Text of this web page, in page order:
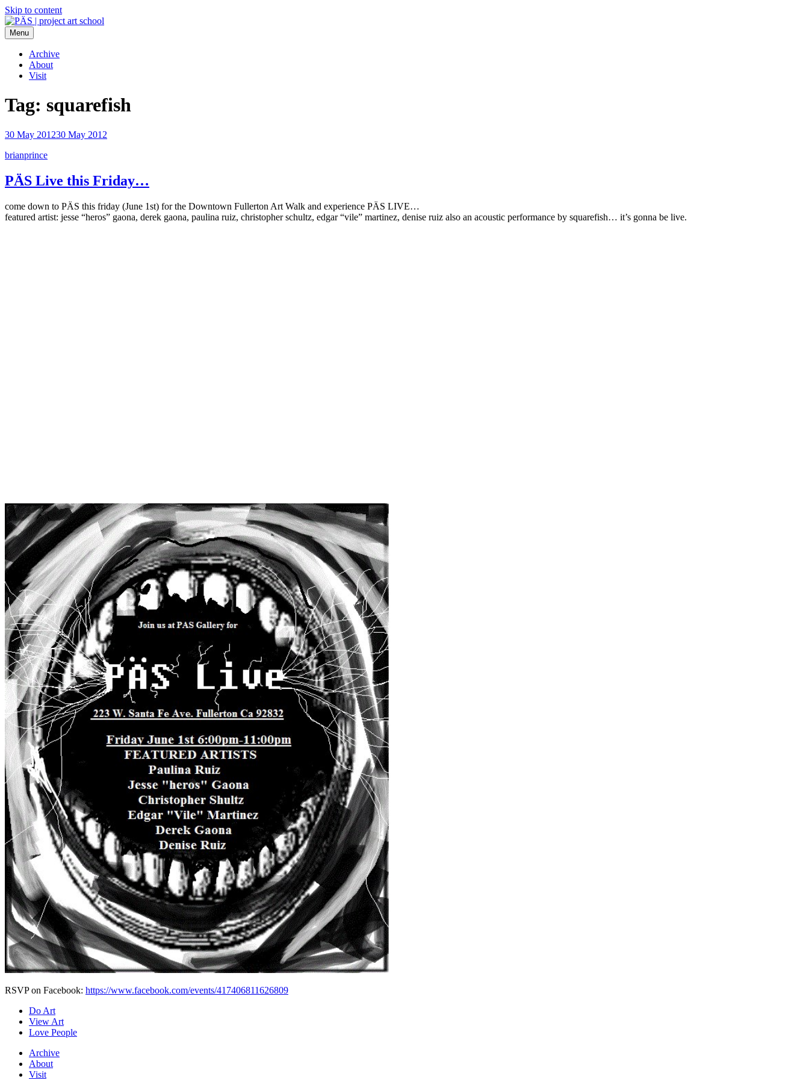
Skip to content
PÄS | project art school
Think Neighborhood.
Menu
Archive
About
Visit
Tag: squarefish
30 May 201230 May 2012
brianprince
PÄS Live this Friday…
come down to PÄS this friday (June 1st) for the Downtown Fullerton Art Walk and experience PÄS LIVE…
featured artist: jesse “heros” gaona, derek gaona, paulina ruiz, christopher schultz, edgar “vile” martinez, denise ruiz also an acoustic performance by squarefish… it’s gonna be live.
RSVP on Facebook: https://www.facebook.com/events/417406811626809
Do Art
View Art
Love People
Archive
About
Visit